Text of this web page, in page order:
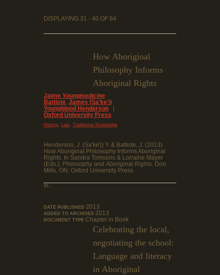
DISPLAYING 31 - 40 OF 84
How Aboriginal
Philosophy Informs
Aboriginal Rights
Jaime Youngmedicine
Battiste James (Sa'ke'j)
Youngblood Henderson |
Oxford University Press
History Law Traditional Knowledge
Henderson, J. (Sa'ke'j) Y. & Battiste, J. (2013).
How Aboriginal Philosophy Informs Aboriginal
Rights. In Sandra Tomsons & Lorraine Mayer
(Eds.), Philosophy and Aboriginal Rights. Don
Mills, ON: Oxford University Press.
In...
DATE PUBLISHED 2013
ADDED TO ARCHIVES 2013
DOCUMENT TYPE Chapter in Book
Celebrating the local,
negotiating the school:
Language and literacy
in Aboriginal